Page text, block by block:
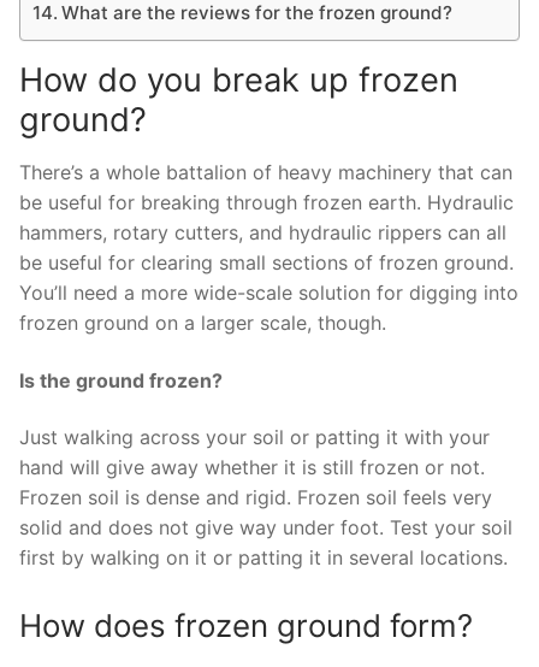
What are the reviews for the frozen ground?
How do you break up frozen
ground?
There’s a whole battalion of heavy machinery that can
be useful for breaking through frozen earth. Hydraulic
hammers, rotary cutters, and hydraulic rippers can all
be useful for clearing small sections of frozen ground.
You’ll need a more wide-scale solution for digging into
frozen ground on a larger scale, though.
Is the ground frozen?
Just walking across your soil or patting it with your
hand will give away whether it is still frozen or not.
Frozen soil is dense and rigid. Frozen soil feels very
solid and does not give way under foot. Test your soil
first by walking on it or patting it in several locations.
How does frozen ground form?